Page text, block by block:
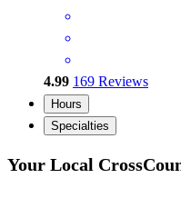
4.99 169 Reviews
Hours
Specialties
Your Local